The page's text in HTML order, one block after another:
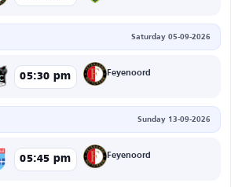
Saturday 05-09-2026
05:30 pm Feyenoord
Sunday 13-09-2026
05:45 pm Feyenoord